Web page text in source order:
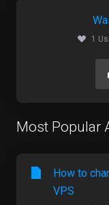
1
Most Popular
How to
VPS